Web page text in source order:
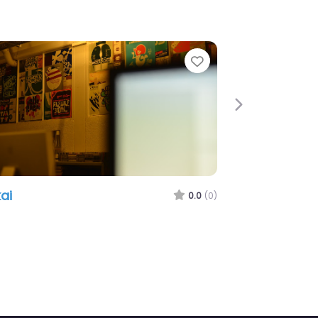
Favorite
0.0 (0)
Next